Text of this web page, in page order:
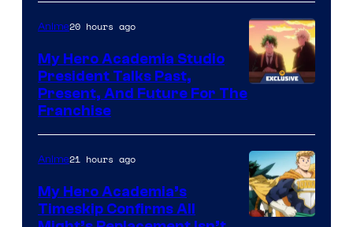
Anime20 hours ago
My Hero Academia Studio
President Talks Past,
Present, And Future For The
Franchise
Anime21 hours ago
My Hero Academia’s
Timeskip Confirms All